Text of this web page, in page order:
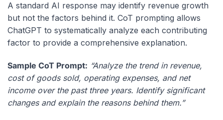
A standard AI response may identify revenue growth
but not the factors behind it. CoT prompting allows
ChatGPT to systematically analyze each contributing
factor to provide a comprehensive explanation.
Sample CoT Prompt: “Analyze the trend in revenue,
cost of goods sold, operating expenses, and net
income over the past three years. Identify significant
changes and explain the reasons behind them.”